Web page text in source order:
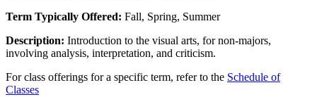
Term Typically Offered: Fall, Spring, Summer
Description: Introduction to the visual arts, for non-majors,
involving analysis, interpretation, and criticism.
For class offerings for a specific term, refer to the Schedule of
Classes